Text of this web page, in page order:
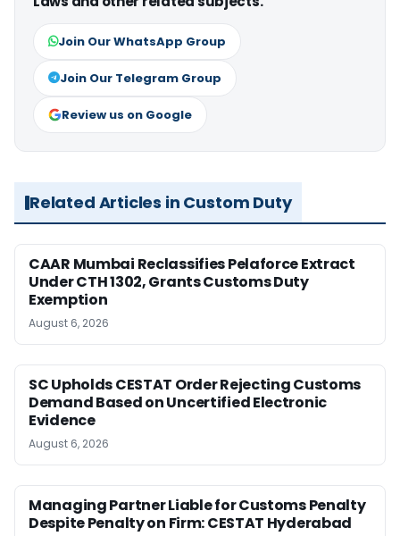
Join Our WhatsApp Group
Join Our Telegram Group
Review us on Google
Related Articles in Custom Duty
CAAR Mumbai Reclassifies Pelaforce Extract
Under CTH 1302, Grants Customs Duty
Exemption
August 6, 2026
SC Upholds CESTAT Order Rejecting Customs
Demand Based on Uncertified Electronic
Evidence
August 6, 2026
Managing Partner Liable for Customs Penalty
Despite Penalty on Firm: CESTAT Hyderabad